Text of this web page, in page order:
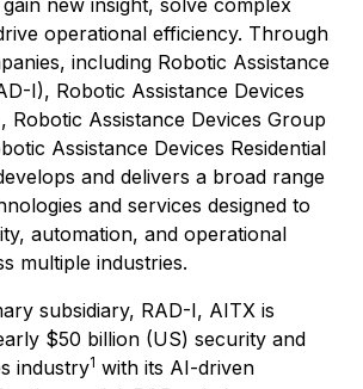
new insight, solve complex
operational efficiency. Through
including Robotic Assistance
I), Robotic Assistance Devices
Robotic Assistance Devices Group
Assistance Devices Residential
and delivers a broad range
and services designed to
automation, and operational
multiple industries.
subsidiary, RAD-I, AITX is
$50 billion (US) security and
industry1 with its AI-driven